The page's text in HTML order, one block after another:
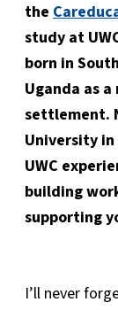
the
study at
born in
Uganda as
settlement.
University in
UWC
building
supporting
I’ll never